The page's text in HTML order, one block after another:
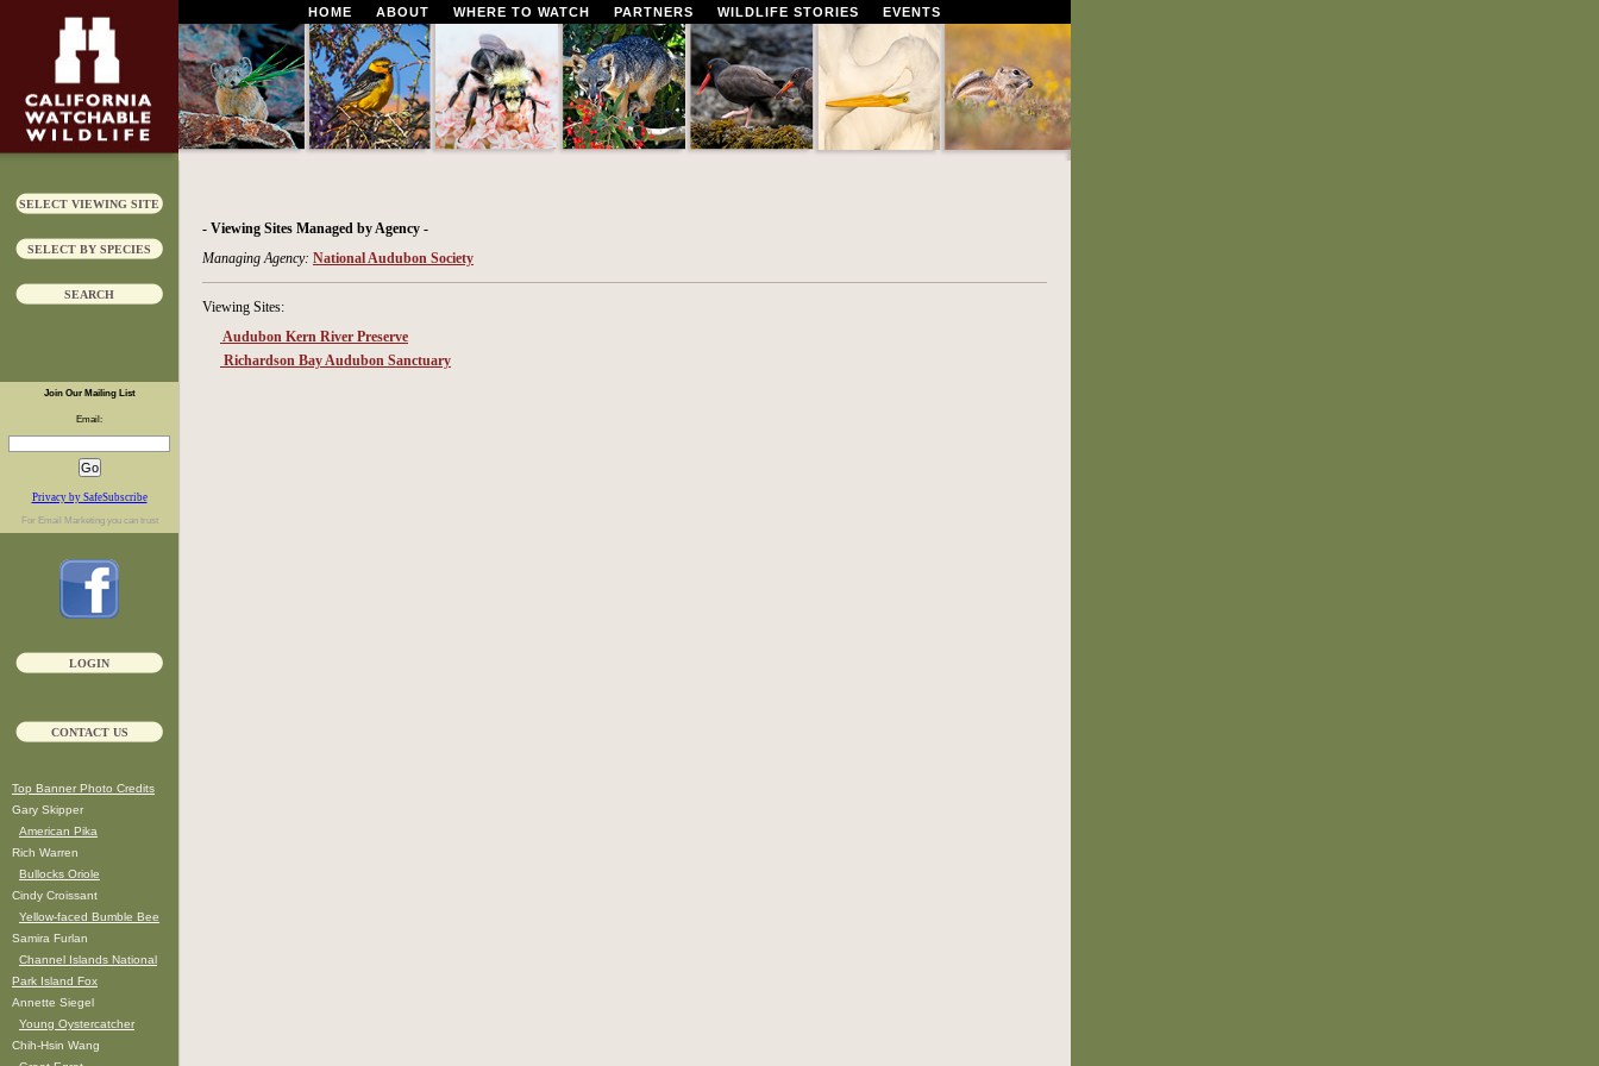
HOME ABOUT WHERE TO WATCH PARTNERS WILDLIFE STORIES EVENTS
SELECT VIEWING SITE
SELECT BY SPECIES
SEARCH
Join Our Mailing List
Email:
Privacy by SafeSubscribe
For Email Marketingyou can trust
LOGIN
CONTACT US
Top Banner Photo Credits
Gary Skipper
American Pika
Rich Warren
Bullocks Oriole
Cindy Croissant
Yellow-faced Bumble Bee
Samira Furlan
Channel Islands National
Park Island Fox
Annette Siegel
Young Oystercatcher
Chih-Hsin Wang
- Viewing Sites Managed by Agency -
Managing Agency: National Audubon Society
Viewing Sites:
Audubon Kern River Preserve
Richardson Bay Audubon Sanctuary